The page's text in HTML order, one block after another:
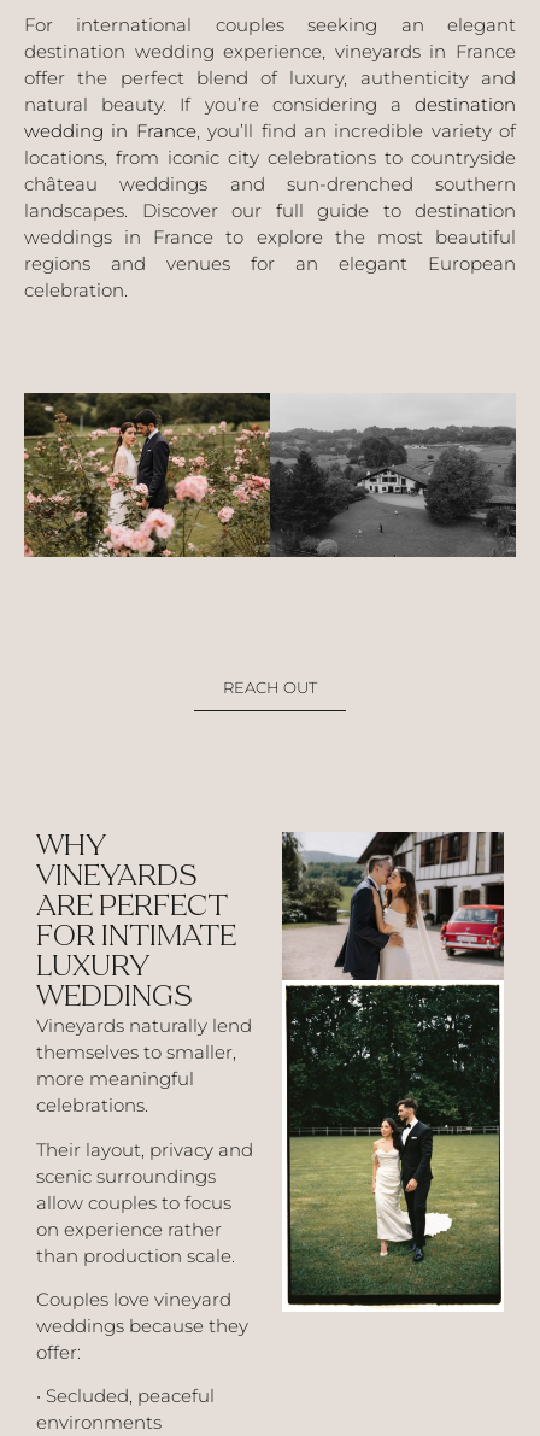
For international couples seeking an elegant
destination wedding experience, vineyards in France
offer the perfect blend of luxury, authenticity and
natural beauty. If you’re considering a destination
wedding in France, you’ll find an incredible variety of
locations, from iconic city celebrations to countryside
château weddings and sun-drenched southern
landscapes. Discover our full guide to destination
weddings in France to explore the most beautiful
regions and venues for an elegant European
celebration.
REACH OUT
WHY
VINEYARDS
ARE PERFECT
FOR INTIMATE
LUXURY
WEDDINGS
Vineyards naturally lend
themselves to smaller,
more meaningful
celebrations.
Their layout, privacy and
scenic surroundings
allow couples to focus
on experience rather
than production scale.
Couples love vineyard
weddings because they
offer:
• Secluded, peaceful
environments